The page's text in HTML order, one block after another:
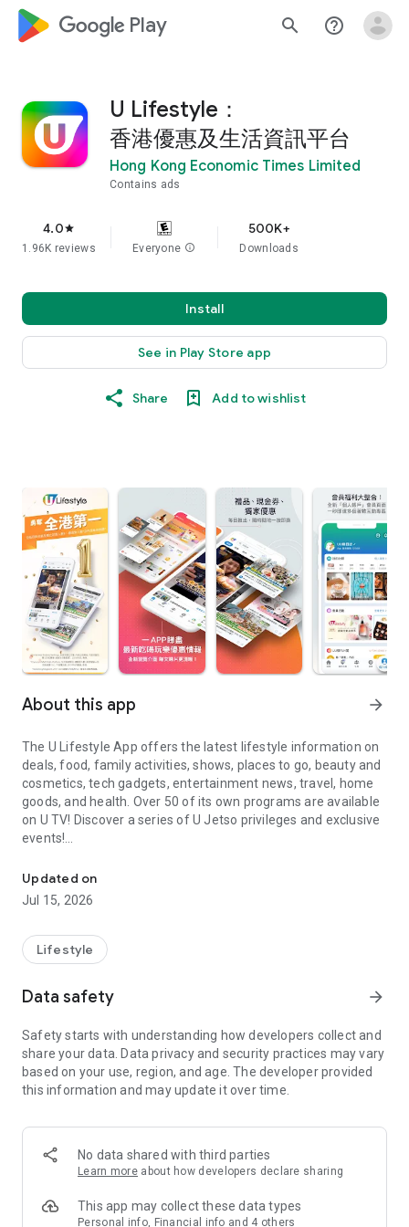
google_logo Play search help_outline
U Lifestyle：
香港優惠及生活資訊平台
Hong Kong Economic Times Limited
Contains ads
4.0star
1.96K reviews Everyone info
500K+
Downloads
Install
See in Play Store app
Share Add to wishlist
About this app arrow_forward
The U Lifestyle App offers the latest lifestyle information on
deals, food, family activities, shows, places to go, beauty and
cosmetics, tech gadgets, entertainment news, travel, home
goods, and health. Over 50 of its own programs are available
on U TV! Discover a series of U Jetso privileges and exclusive
events!
【Hong Kong Residents' Hub】
U Jetso – A one-stop shop for gifts, discounts, rewards,
receive a welcome bonus of 150 U Fun points for exciting
rewards!
Member Exclusive Activities – Enjoy exclusive free offers and
members and U Creators. Rewards include theme park
tickets, hotel buffets and staycations, supermarket vouchers,
and much more!
Anywhere】
*U GO* Best Places — Instantly access information on popular
and gather real user experiences and sharing. Refer to the "U
GO Must-Visit List" to lock in must-do recommendations, save
Updated on
Jul 15, 2026
Lifestyle
Data safety arrow_forward
Safety starts with understanding how developers collect and
share your data. Data privacy and security practices may vary
based on your use, region, and age. The developer provided
this information and may update it over time.
No data shared with third parties
Learn more about how developers declare sharing
This app may collect these data types
Personal info, Financial info and 4 others